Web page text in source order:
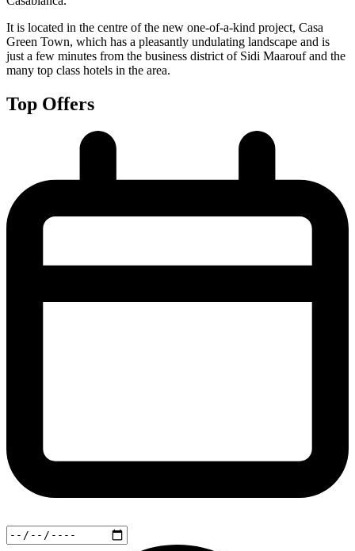
It is located in the centre of the new one-of-a-kind project, Casa
Green Town, which has a pleasantly undulating landscape and is
just a few minutes from the business district of Sidi Maarouf and the
many top class hotels in the area.
Top Offers